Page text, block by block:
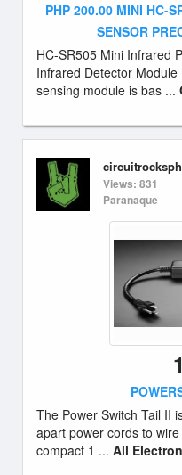
PHP 200.00 MINI HC-
SENSOR
HC-SR505 Mini Infrared
Infrared Detector
sensing module is bas ...
circuitrocksph
Views: 831
Paranaque
The Power Switch Tail II
apart power cords to
compact 1 ... All